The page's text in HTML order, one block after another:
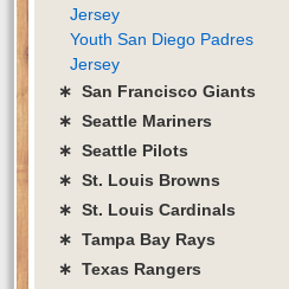
Jersey
Youth San Diego Padres
Jersey
∗ San Francisco Giants
∗ Seattle Mariners
∗ Seattle Pilots
∗ St. Louis Browns
∗ St. Louis Cardinals
∗ Tampa Bay Rays
∗ Texas Rangers